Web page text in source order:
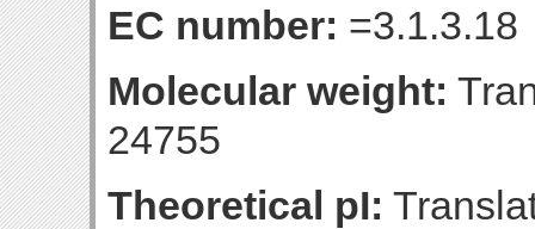
EC number: =3.1.3.18
Molecular weight:
24755
Theoretical pI: